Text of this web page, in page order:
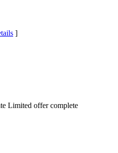
]
Limited offer complete